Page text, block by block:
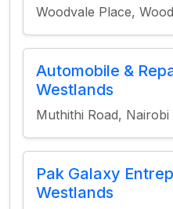
Woodvale Place,
Automobile &
Westlands
Muthithi Road, Nairobi
Pak Galaxy
Westlands